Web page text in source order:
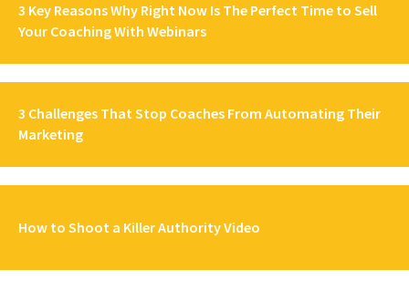
3 Key Reasons Why Right Now Is The Perfect Time to Sell
Your Coaching With Webinars
3 Challenges That Stop Coaches From Automating Their
Marketing
How to Shoot a Killer Authority Video